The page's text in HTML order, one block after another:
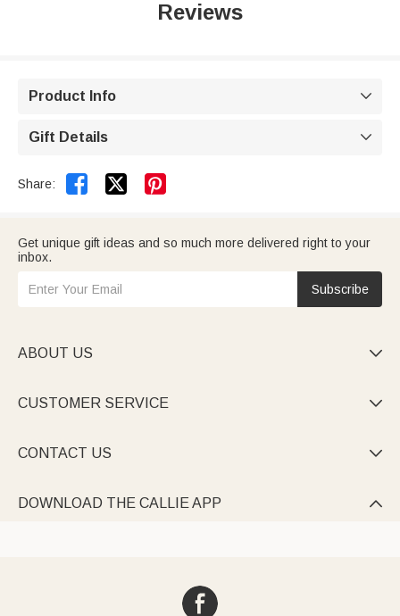
Reviews
Product Info 
Gift Details 
Share:  
Get unique gift ideas and so much more delivered right to your
inbox.
Subscribe
ABOUT US 
CUSTOMER SERVICE 
CONTACT US 
DOWNLOAD THE CALLIE APP 